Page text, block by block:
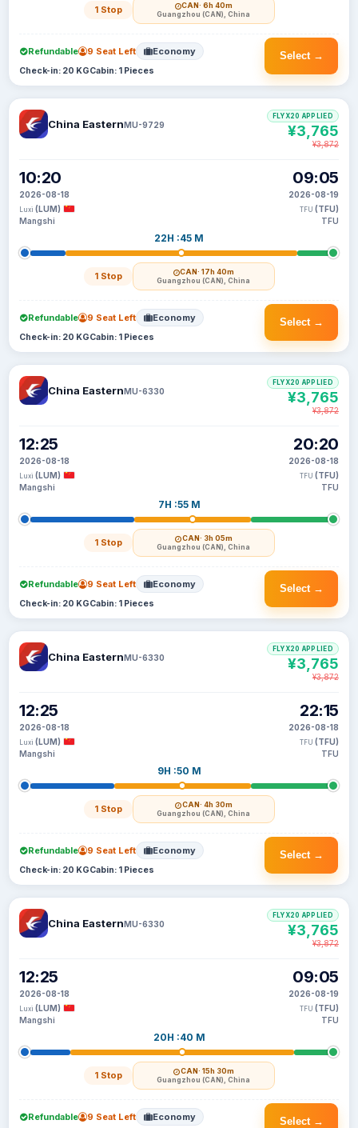
1 Stop CAN· 6h 40m
Guangzhou (CAN), China
Select →
Refundable 9 Seat Left Economy
Check-in: 20 KGCabin: 1 Pieces
China EasternMU-9729
10:20
2026-08-18
Luxi (LUM)
Mangshi
22H :45 M
1 Stop CAN· 17h 40m
Guangzhou (CAN), China
09:05
2026-08-19
TFU (TFU)
TFU
FLYX20 APPLIED
¥3,765
¥3,872
Select →
Refundable 9 Seat Left Economy
Check-in: 20 KGCabin: 1 Pieces
China EasternMU-6330
12:25
2026-08-18
Luxi (LUM)
Mangshi
7H :55 M
1 Stop CAN· 3h 05m
Guangzhou (CAN), China
20:20
2026-08-18
TFU (TFU)
TFU
FLYX20 APPLIED
¥3,765
¥3,872
Select →
Refundable 9 Seat Left Economy
Check-in: 20 KGCabin: 1 Pieces
China EasternMU-6330
12:25
2026-08-18
Luxi (LUM)
Mangshi
9H :50 M
1 Stop CAN· 4h 30m
Guangzhou (CAN), China
22:15
2026-08-18
TFU (TFU)
TFU
FLYX20 APPLIED
¥3,765
¥3,872
Select →
Refundable 9 Seat Left Economy
Check-in: 20 KGCabin: 1 Pieces
China EasternMU-6330
12:25
2026-08-18
Luxi (LUM)
Mangshi
20H :40 M
1 Stop CAN· 15h 30m
Guangzhou (CAN), China
09:05
2026-08-19
TFU (TFU)
TFU
FLYX20 APPLIED
¥3,765
¥3,872
Select →
Refundable 9 Seat Left Economy